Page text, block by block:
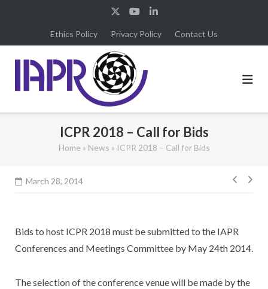
Ethics Policy Privacy Policy Contact Us
ICPR 2018 – Call for Bids
Home » News » ICPR 2018 – Call for Bids
March 28, 2014
Post
Bids to host ICPR 2018 must be submitted to the IAPR
Conferences and Meetings Committee by May 24th 2014.
The selection of the conference venue will be made by the